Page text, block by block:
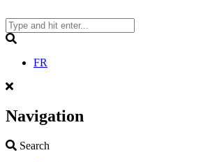
to
content
FR
Navigation
Search